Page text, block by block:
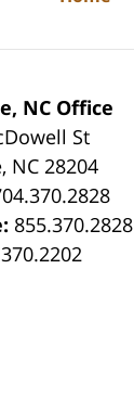
NC Office
St
, NC 28204
855.370.2828